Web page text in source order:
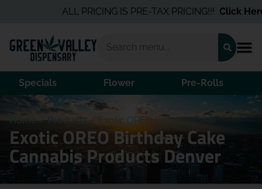
ALL PRICING IS PRE-TAX PRICING!!!Click Here
Specials Flower Pre-Rolls
Home/Products / Exotic OREO Birthday Cake
Exotic OREO Birthday Cake
Cannabis Products Denver